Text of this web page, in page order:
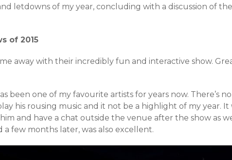
letdowns of my year, concluding with a discussion of
of 2015
away with their incredibly fun and interactive show.
been one of my favourite artists for years now. There’s
his rousing music and it not be a highlight of my year. It
and have a chat outside the venue after the show as
a few months later, was also excellent.